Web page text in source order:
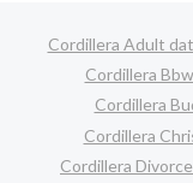
Cordillera Adult
Cordillera
Cordillera
Cordillera
Cordillera